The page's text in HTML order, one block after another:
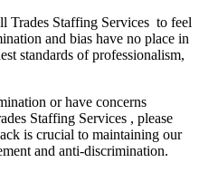
Trades Staffing Services to feel
and bias have no place in
standards of professionalism,
or have concerns
Staffing Services , please
is crucial to maintaining our
and anti-discrimination.